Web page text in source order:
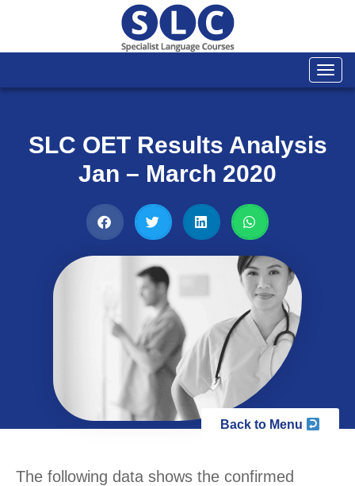
SLC OET Results Analysis
Jan – March 2020
Back to Menu
The following data shows the confirmed